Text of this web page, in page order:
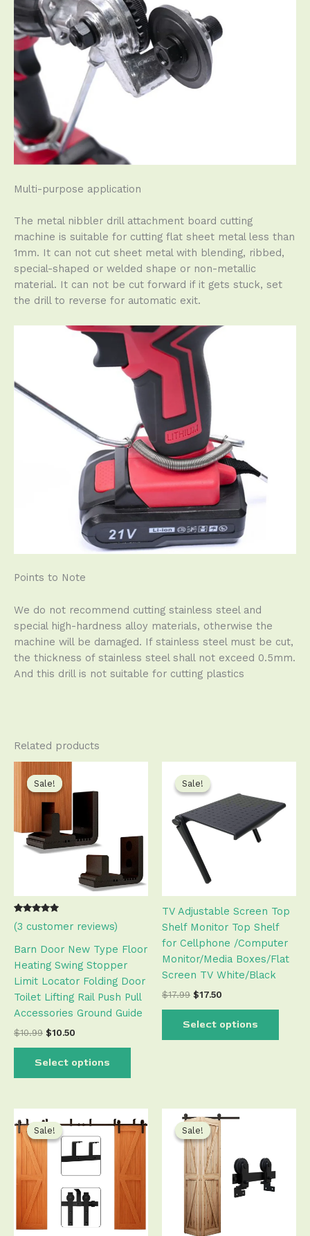
Multi-purpose application
The metal nibbler drill attachment board cutting
machine is suitable for cutting flat sheet metal less than
1mm. It can not cut sheet metal with blending, ribbed,
special-shaped or welded shape or non-metallic
material. It can not be cut forward if it gets stuck, set
the drill to reverse for automatic exit.
Points to Note
We do not recommend cutting stainless steel and
special high-hardness alloy materials, otherwise the
machine will be damaged. If stainless steel must be cut,
the thickness of stainless steel shall not exceed 0.5mm.
And this drill is not suitable for cutting plastics
Related products
Sale!
Sale!
Rated
5.00
based on
2
customer
ratings
(3 customer reviews)
Barn Door New Type Floor
Heating Swing Stopper
Limit Locator Folding Door
Toilet Lifting Rail Push Pull
Accessories Ground Guide
$10.99
price
was:
$10.99.
$10.50
is:
Select options
may
be
chosen
product
Sale!
Sale!
TV Adjustable Screen Top
Shelf Monitor Top Shelf
for Cellphone /Computer
Monitor/Media Boxes/Flat
Screen TV White/Black
$17.99
price
was:
$17.99.
$17.50
$17.50.
Select options
has
be
on
the
Sale!
Sale!
range:
$106.50
through
$539.50
This
product
has
multiple
variants.
options
may
Sale!
Sale!
Original
price
was:
$106.99.